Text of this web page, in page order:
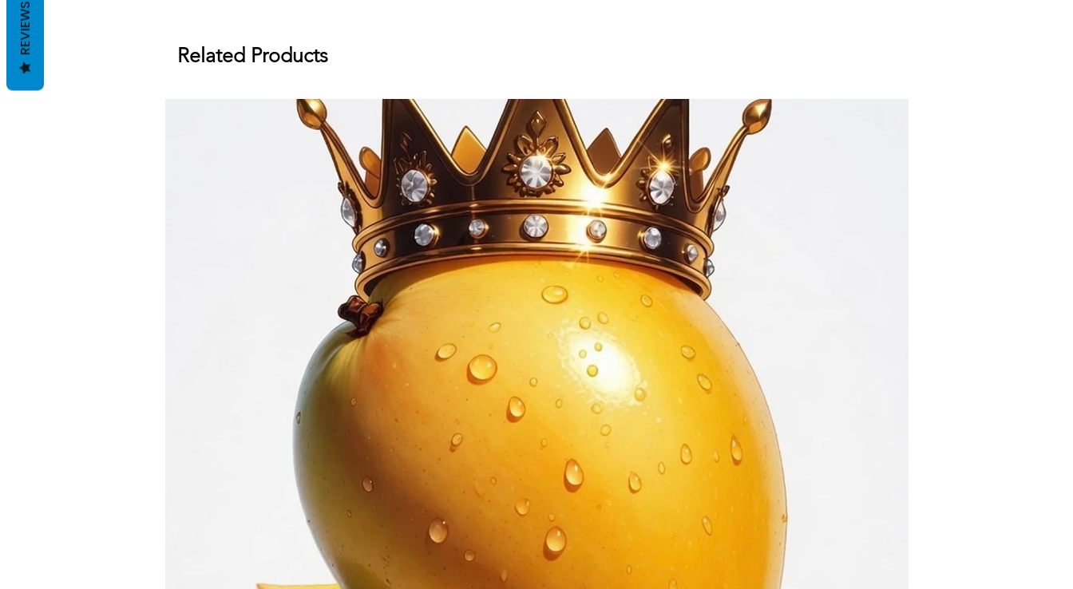
Related Products
REVIEWS